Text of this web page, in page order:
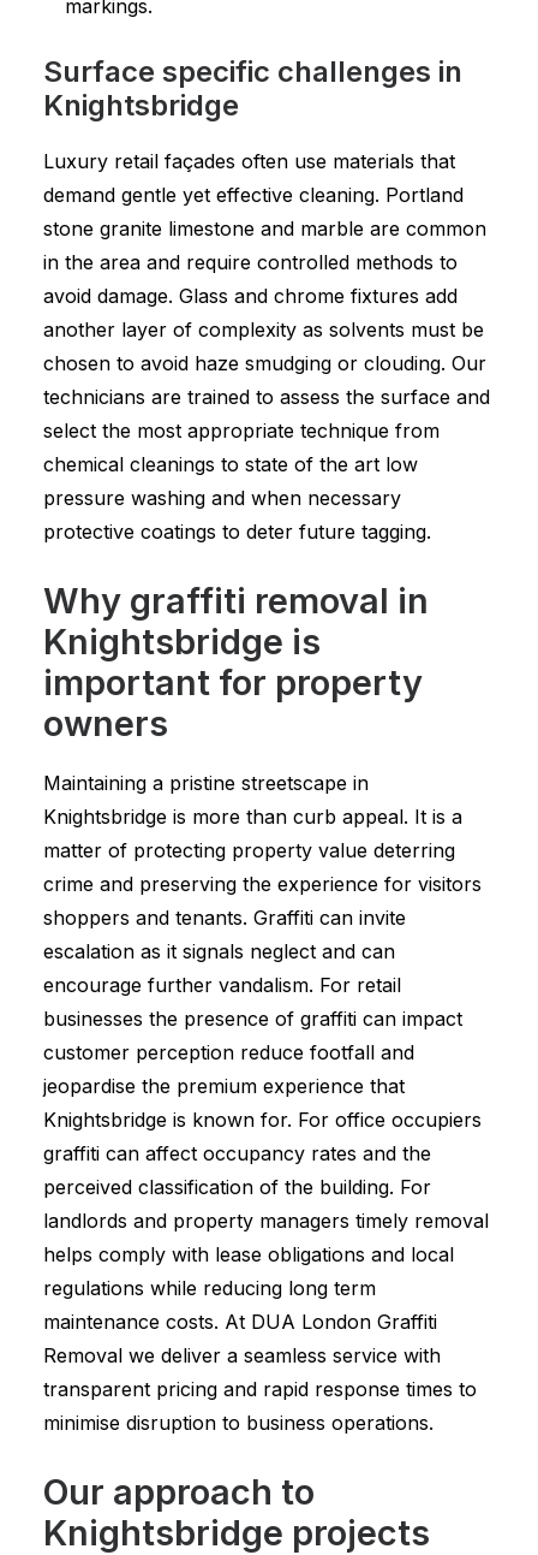
markings.
Surface specific challenges in
Knightsbridge
Luxury retail façades often use materials that
demand gentle yet effective cleaning. Portland
stone granite limestone and marble are common
in the area and require controlled methods to
avoid damage. Glass and chrome fixtures add
another layer of complexity as solvents must be
chosen to avoid haze smudging or clouding. Our
technicians are trained to assess the surface and
select the most appropriate technique from
chemical cleanings to state of the art low
pressure washing and when necessary
protective coatings to deter future tagging.
Why graffiti removal in
Knightsbridge is
important for property
owners
Maintaining a pristine streetscape in
Knightsbridge is more than curb appeal. It is a
matter of protecting property value deterring
crime and preserving the experience for visitors
shoppers and tenants. Graffiti can invite
escalation as it signals neglect and can
encourage further vandalism. For retail
businesses the presence of graffiti can impact
customer perception reduce footfall and
jeopardise the premium experience that
Knightsbridge is known for. For office occupiers
graffiti can affect occupancy rates and the
perceived classification of the building. For
landlords and property managers timely removal
helps comply with lease obligations and local
regulations while reducing long term
maintenance costs. At DUA London Graffiti
Removal we deliver a seamless service with
transparent pricing and rapid response times to
minimise disruption to business operations.
Our approach to
Knightsbridge projects